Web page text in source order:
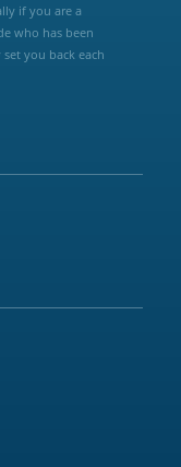
if you are a
who has been
you back each